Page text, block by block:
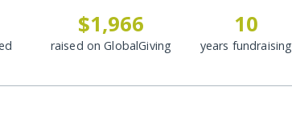
$1,966
raised on GlobalGiving
10
years fundraising